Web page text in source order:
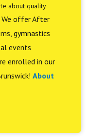
about quality
We offer After
gymnastics
events
enrolled in our
About